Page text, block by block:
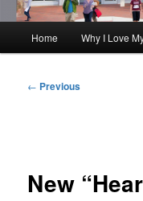
MainHome Why I Love
← Previous
New